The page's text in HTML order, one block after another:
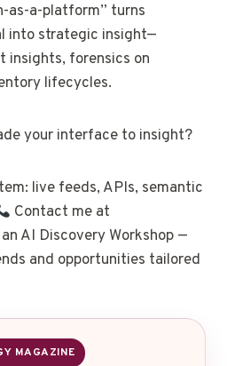
as-a-platform” turns
into strategic insight—
insights, forensics on
lifecycles.
your interface to insight?
live feeds, APIs, semantic
Contact me at
AI Discovery Workshop —
and opportunities tailored
MAGAZINE